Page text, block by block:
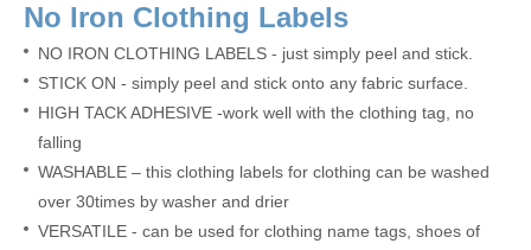
No Iron Clothing Labels
NO IRON CLOTHING LABELS - just simply peel and stick.
STICK ON - simply peel and stick onto any fabric surface.
HIGH TACK ADHESIVE -work well with the clothing tag, no
falling
WASHABLE – this clothing labels for clothing can be washed
over 30times by washer and drier
VERSATILE - can be used for clothing name tags, shoes of